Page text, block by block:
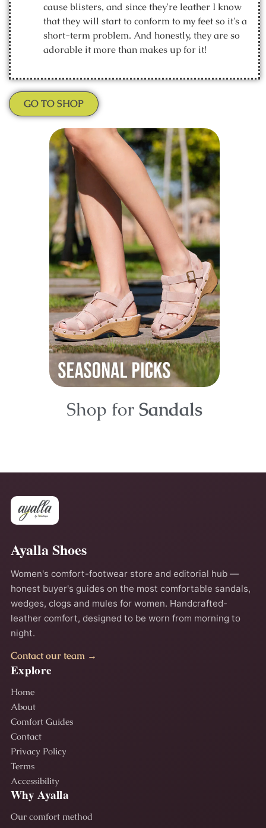
cause blisters, and since they're leather I know
that they will start to conform to my feet so it's a
short-term problem. And honestly, they are so
adorable it more than makes up for it!
GO TO SHOP
Shop for Sandals
Ayalla Shoes
Women's comfort-footwear store and editorial hub —
honest buyer's guides on the most comfortable sandals,
wedges, clogs and mules for women. Handcrafted-
leather comfort, designed to be worn from morning to
night.
Contact our team →
Explore
Home
About
Comfort Guides
Contact
Privacy Policy
Terms
Accessibility
Why Ayalla
Our comfort method